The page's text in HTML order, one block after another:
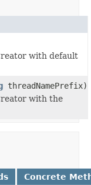
with default
threadNamePrefix)
with the
Concrete